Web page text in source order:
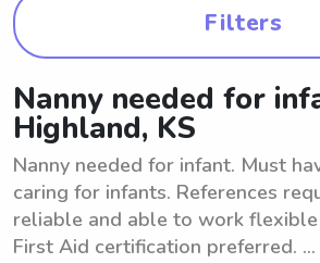
Filters
Nanny needed for
Highland, KS
Nanny needed for infant. Must
caring for infants. References
reliable and able to work flexible
First Aid certification preferred. ...